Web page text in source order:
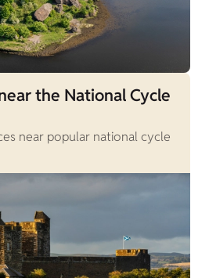
the National Cycle
near popular national cycle